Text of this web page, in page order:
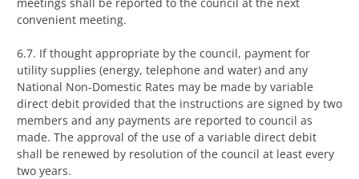
convenient meeting.
6.7. If thought appropriate by the council, payment for
utility supplies (energy, telephone and water) and any
National Non-Domestic Rates may be made by variable
direct debit provided that the instructions are signed by two
members and any payments are reported to council as
made. The approval of the use of a variable direct debit
shall be renewed by resolution of the council at least every
two years.